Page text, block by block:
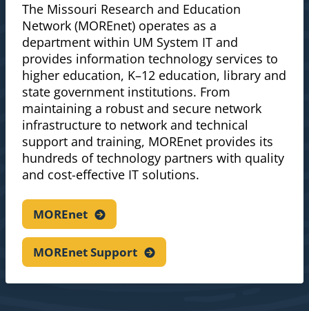
The Missouri Research and Education
Network (MOREnet) operates as a
department within UM System IT and
provides information technology services to
higher education, K–12 education, library and
state government institutions. From
maintaining a robust and secure network
infrastructure to network and technical
support and training, MOREnet provides its
hundreds of technology partners with quality
and cost-effective IT solutions.
MOREnet
MOREnetSupport